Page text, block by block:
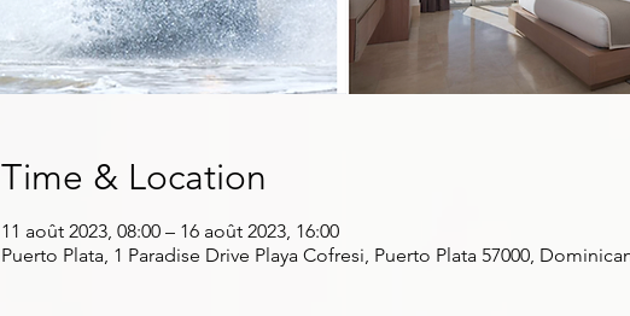
Time & Location
11 août 2023, 08:00 – 16 août 2023, 16:00
Puerto Plata, 1 Paradise Drive Playa Cofresi, Puerto Plata 57000,